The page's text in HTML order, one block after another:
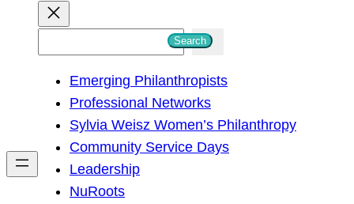
h
Search
Emerging Philanthropists
Professional Networks
Sylvia Weisz Women’s Philanthropy
Community Service Days
Leadership
NuRoots